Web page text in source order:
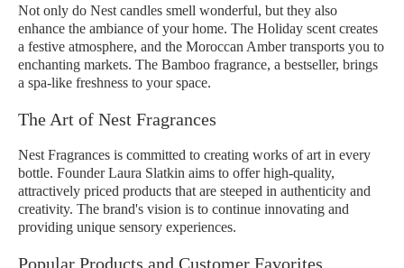
Not only do Nest candles smell wonderful, but they also
enhance the ambiance of your home. The Holiday scent creates
a festive atmosphere, and the Moroccan Amber transports you to
enchanting markets. The Bamboo fragrance, a bestseller, brings
a spa-like freshness to your space.
The Art of Nest Fragrances
Nest Fragrances is committed to creating works of art in every
bottle. Founder Laura Slatkin aims to offer high-quality,
attractively priced products that are steeped in authenticity and
creativity. The brand's vision is to continue innovating and
providing unique sensory experiences.
Popular Products and Customer Favorites